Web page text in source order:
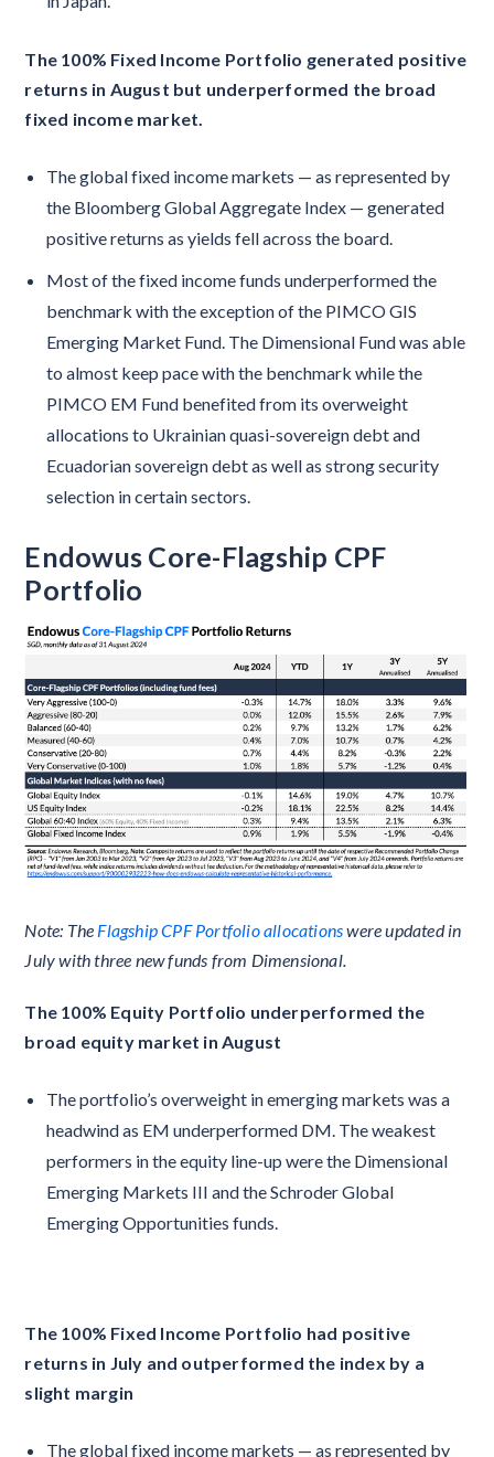
The 100% Fixed Income Portfolio generated positive
returns in August but underperformed the broad
fixed income market.
The global fixed income markets — as represented by
the Bloomberg Global Aggregate Index — generated
positive returns as yields fell across the board.
Most of the fixed income funds underperformed the
benchmark with the exception of the PIMCO GIS
Emerging Market Fund. The Dimensional Fund was able
to almost keep pace with the benchmark while the
PIMCO EM Fund benefited from its overweight
allocations to Ukrainian quasi-sovereign debt and
Ecuadorian sovereign debt as well as strong security
selection in certain sectors.
Endowus Core-Flagship CPF
Portfolio
Note: The Flagship CPF Portfolio allocationswere updated in
July with three new funds from Dimensional.
The 100% Equity Portfolio underperformed the
broad equity market in August
The portfolio’s overweight in emerging markets was a
headwind as EM underperformed DM. The weakest
performers in the equity line-up were the Dimensional
Emerging Markets III and the Schroder Global
Emerging Opportunities funds.
The 100% Fixed Income Portfolio had positive
returns in July and outperformed the index by a
slight margin
The global fixed income markets — as represented by